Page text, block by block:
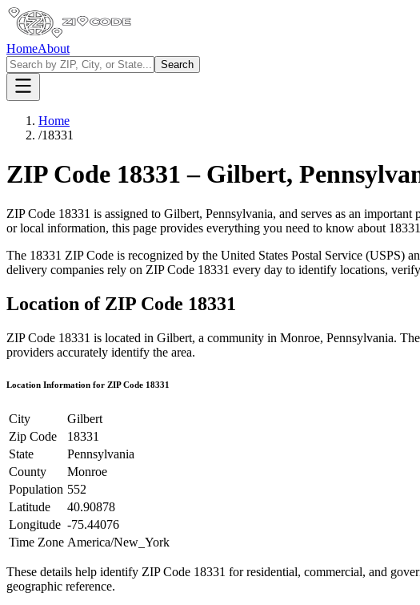
HomeAbout
Search
Home
/18331
ZIP Code 18331 – Gilbert,
ZIP Code 18331 is assigned to Gilbert, Pennsylvania, and serves as an important
or local information, this page provides everything you need to know about 18331
The 18331 ZIP Code is recognized by the United States Postal Service (USPS)
delivery companies rely on ZIP Code 18331 every day to identify locations,
Location of ZIP Code 18331
ZIP Code 18331 is located in Gilbert, a community in Monroe, Pennsylvania.
providers accurately identify the area.
Location Information for ZIP Code 18331
City
Gilbert
Zip Code
18331
State
Pennsylvania
County
Monroe
Population 552
Latitude
40.90878
Longitude -75.44076
Time Zone America/New_York
These details help identify ZIP Code 18331 for residential, commercial, and
geographic reference.